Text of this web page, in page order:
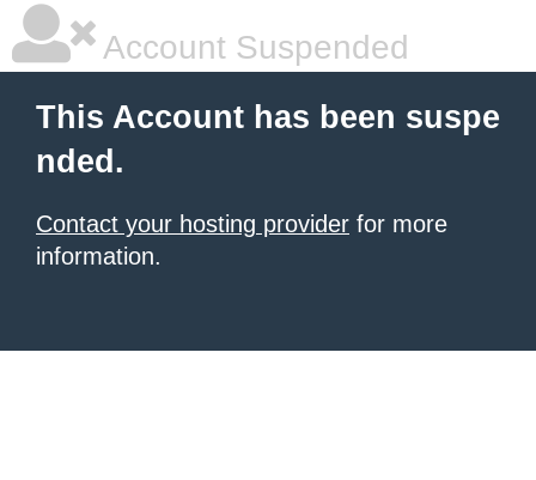
Account Suspended
This Account has been suspe
nded.
Contact your hosting provider for more
information.